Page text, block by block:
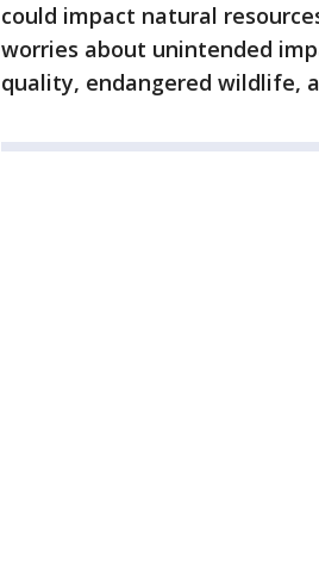
could impact natural
worries about unintended
quality, endangered wildlife,